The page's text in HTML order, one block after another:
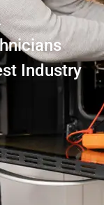
Industry